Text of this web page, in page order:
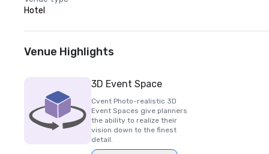
Hotel
Venue Highlights
3D Event Space
Cvent Photo-realistic 3D
Event Spaces give planners
the ability to realize their
vision down to the finest
detail.